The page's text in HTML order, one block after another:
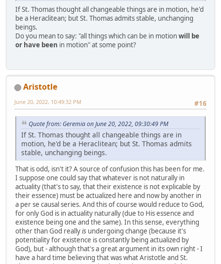
If St. Thomas thought all changeable things are in motion, he'd
be a Heraclitean; but St. Thomas admits stable, unchanging
beings.
Do you mean to say: "all things which can be in motionwill be
or have been in motion" at some point?
Aristotle
#16
June 20, 2022, 10:49:32 PM
Quote from: Geremia on June 20, 2022, 09:30:49 PM
If St. Thomas thought all changeable things are in
motion, he'd be a Heraclitean; but St. Thomas admits
stable, unchanging beings.
That is odd, isn't it? A source of confusion this has been for me.
I suppose one could say that whatever is not naturally in
actuality (that's to say, that their existence is not explicable by
their essence) must be actualized here and now by another in
a per se causal series. And this of course would reduce to God,
for only God is in actuality naturally (due to His essence and
existence being one and the same). In this sense, everything
other than God reallyis undergoing change (because it's
potentiality for existence is constantly being actualized by
God), but - although that's a great argument in its own right - I
have a hard time believing that was what Aristotle and St.